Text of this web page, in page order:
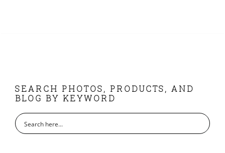
FOOTER
SEARCH PHOTOS, PRODUCTS, AND
BLOG BY KEYWORD